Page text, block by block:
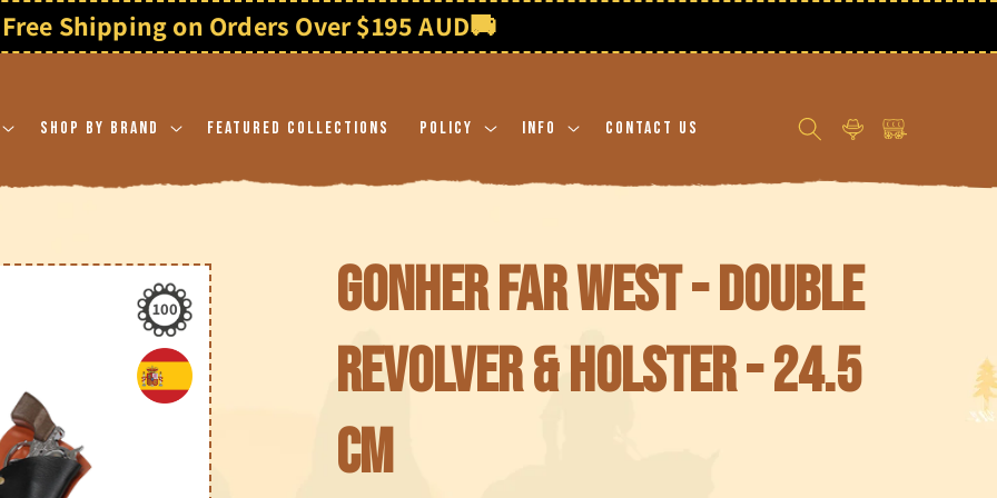
Free Shipping on Orders Over $195 AUD🚚
Shop By Brand Featured Collections Policy Info Contact Us
in
Cart
100
Gonher Far West - Double
revolver & holster - 24.5
cm